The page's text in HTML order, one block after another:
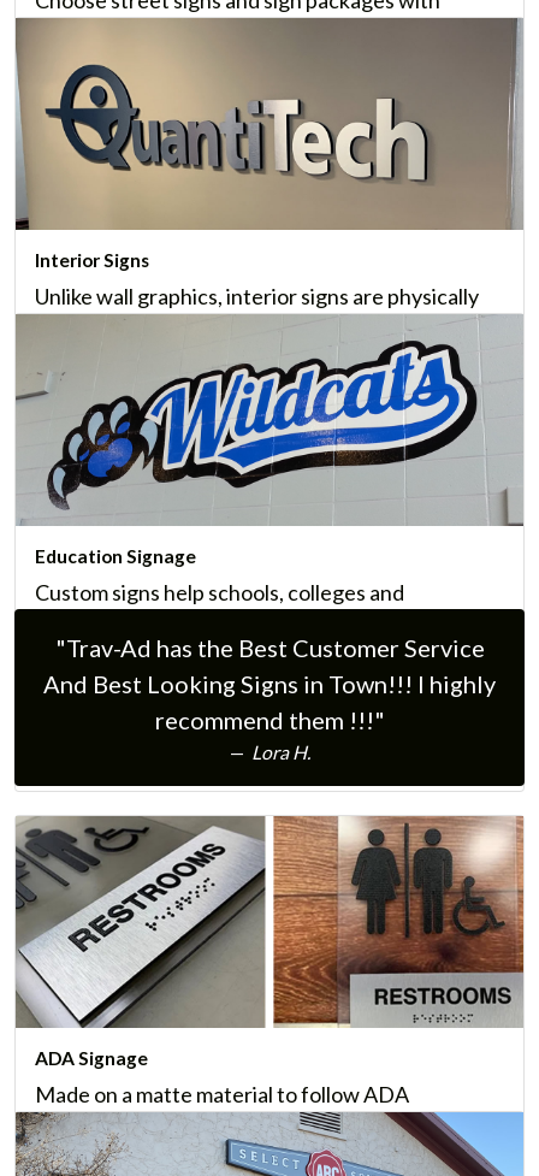
names, locations, monuments and other travel
information.
Learn More
Interior Signs
Unlike wall graphics, interior signs are physically
installed inside your business, and help provide an
elegant, professional appearance.
Learn More
Education Signage
Custom signs help schools, colleges and
their communities, parents, teachers, and
students.
"Trav-Ad has the Best Customer Service
And Best Looking Signs in Town!!! I highly
recommend them !!!"
Lora H.
ADA Signage
Made on a matte material to follow ADA
Compliance, ADA signage provides direction or
information in nearly all commercial properties.